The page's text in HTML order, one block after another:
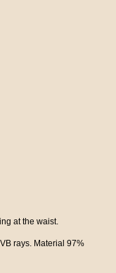
at the waist.
rays. Material 97%